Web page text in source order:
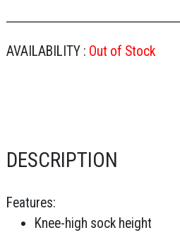
AVAILABILITY : Out of Stock
DESCRIPTION
Features:
Knee-high sock height